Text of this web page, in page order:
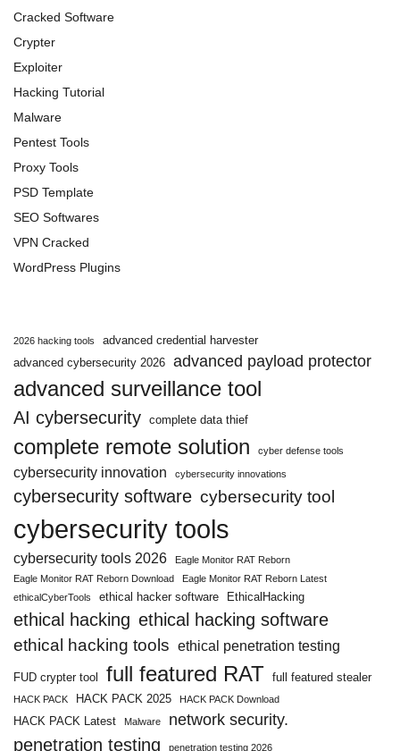
Cracked Software
Crypter
Exploiter
Hacking Tutorial
Malware
Pentest Tools
Proxy Tools
PSD Template
SEO Softwares
VPN Cracked
WordPress Plugins
2026 hacking tools
advanced credential harvester
advanced cybersecurity 2026 advanced payload protector
advanced surveillance tool
AI cybersecurity complete data thief
complete remote solution cyber defense tools
cybersecurity innovation cybersecurity innovations
cybersecurity software cybersecurity tool
cybersecurity tools
cybersecurity tools 2026
Eagle Monitor RAT Reborn
Eagle Monitor RAT Reborn Download
Eagle Monitor RAT Reborn Latest
ethicalCyberTools
ethical hacker software EthicalHacking
ethical hacking ethical hacking software
ethical hacking tools ethical penetration testing
FUD crypter tool full featured RAT full featured stealer
HACK PACK HACK PACK 2025 HACK PACK Download
HACK PACK Latest Malware network security.
penetration testing penetration testing 2026